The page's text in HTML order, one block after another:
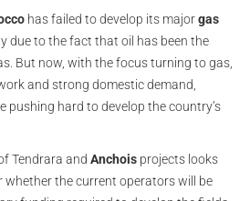
has failed to develop its majorgas
due to the fact that oil has been the
But now, with the focus turning to gas,
and strong domestic demand,
pushing hard to develop the country’s
Tendrara and Anchois projects looks
whether the current operators will be